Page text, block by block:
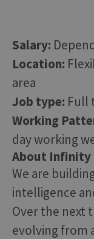
Salary:
Location:
area
Job type: Full
Working
day working
About Infinity
We are
intelligence
Over the next
evolving from